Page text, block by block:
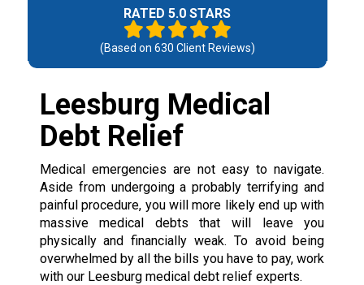
RATED 5.0 STARS
(Based on 630 Client Reviews)
Leesburg Medical
Debt Relief
Medical emergencies are not easy to navigate.
Aside from undergoing a probably terrifying and
painful procedure, you will more likely end up with
massive medical debts that will leave you
physically and financially weak. To avoid being
overwhelmed by all the bills you have to pay, work
with our Leesburg medical debt relief experts.